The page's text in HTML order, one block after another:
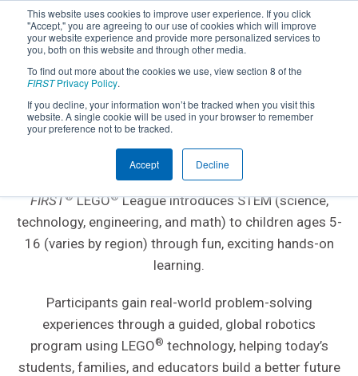
This website uses cookies to improve user experience. If you click
"Accept," you are agreeing to our use of cookies which will improve
your website experience and provide more personalized services to
you, both on this website and through other media.
To find out more about the cookies we use, view section 8 of the
FIRSTPrivacy Policy.
If you decline, your information won’t be tracked when you visit this
website. A single cookie will be used in your browser to remember
your preference not to be tracked.
Accept Decline
AGES 5-16; GRADES K-8
® LEGO League
FIRST®LEGO®League introduces STEM (science,
technology, engineering, and math) to children ages 5-
16 (varies by region) through fun, exciting hands-on
learning.
Participants gain real-world problem-solving
experiences through a guided, global robotics
program using LEGO® technology, helping today’s
students, families, and educators build a better future